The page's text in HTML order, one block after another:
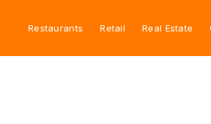
Restaurants Retail Real Estate